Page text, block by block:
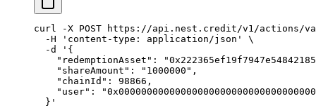
curl -X POST https://api.nest.credit/v1/actions/
  -H
'content-type: application/json'
\
  -d
'{
"redemptionAsset":
    "shareAmount": "1000000",
    "chainId": 98866,
"user":
  }'